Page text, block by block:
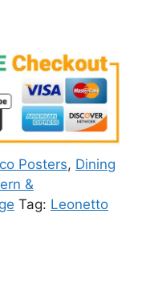
Posters, Dining
&
Tag: Leonetto